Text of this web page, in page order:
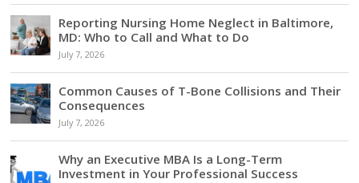
Reporting Nursing Home Neglect in Baltimore,
MD: Who to Call and What to Do
July 7, 2026
Common Causes of T-Bone Collisions and Their
Consequences
July 7, 2026
Why an Executive MBA Is a Long-Term
Investment in Your Professional Success